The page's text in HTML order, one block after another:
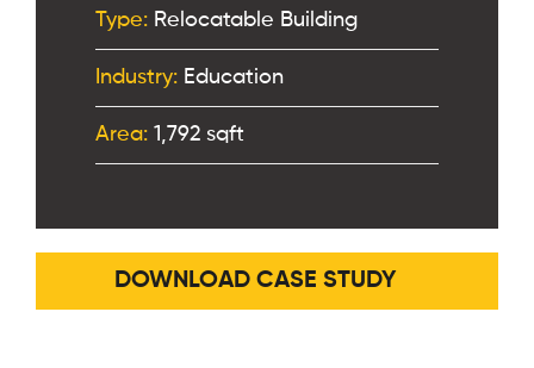
Type:Relocatable Building
Industry:Education
Area:1,792 sqft
DOWNLOAD CASE STUDY